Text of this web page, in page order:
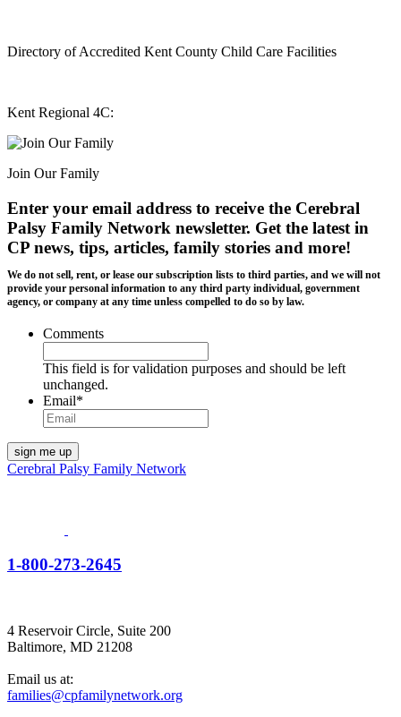
Directory of Accredited Kent County Child Care Facilities
Kent Regional 4C:
Join Our Family
Enter your email address to receive the Cerebral
Palsy Family Network newsletter. Get the latest in
CP news, tips, articles, family stories and more!
We do not sell, rent, or lease our subscription lists to third parties, and we will not
provide your personal information to any third party individual, government
agency, or company at any time unless compelled to do so by law.
Comments
This field is for validation purposes and should be left
unchanged.
Email*
Cerebral Palsy Family Network
1-800-273-2645
4 Reservoir Circle, Suite 200
Baltimore, MD 21208
Email us at:
families@cpfamilynetwork.org